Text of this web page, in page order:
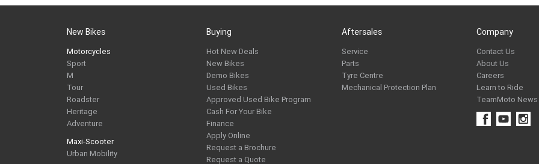
New Bikes
Motorcycles
Sport
M
Tour
Roadster
Heritage
Adventure
Maxi-Scooter
Urban Mobility
Buying
Hot New Deals
New Bikes
Demo Bikes
Used Bikes
Approved Used Bike Program
Cash For Your Bike
Finance
Apply Online
Request a Brochure
Request a Quote
Aftersales
Service
Parts
Tyre Centre
Mechanical Protection Plan
Company
Contact Us
About Us
Careers
Learn to Ride
TeamMoto News